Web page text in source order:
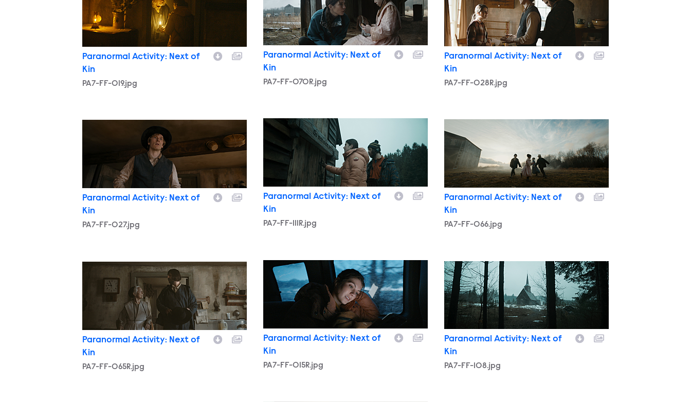
Paranormal Activity: Next of
Kin
PA7-FF-070R.jpg
Paranormal Activity: Next of
Kin
PA7-FF-028R.jpg
Paranormal Activity: Next of
Kin
PA7-FF-019.jpg
PA7-FF-111R.jpg
Paranormal Activity: Next of
Kin
PA7-FF-111R.jpg
Paranormal Activity: Next of
Kin
PA7-FF-066.jpg
Paranormal Activity: Next of
Kin
PA7-FF-027.jpg
PA7-FF-015R.jpg
Paranormal Activity: Next of
Kin
PA7-FF-015R.jpg
PA7-FF-108.jpg
Paranormal Activity: Next of
Kin
PA7-FF-108.jpg
PA7-FF-065R.jpg
Paranormal Activity: Next of
Kin
PA7-FF-065R.jpg